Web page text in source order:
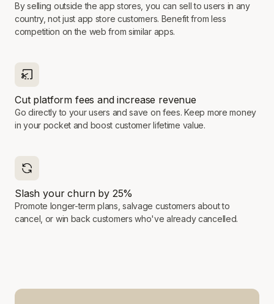
By selling outside the app stores, you can sell to users in any
country, not just app store customers. Benefit from less
competition on the web from similar apps.
Cut platform fees and increase revenue
Go directly to your users and save on fees. Keep more money
in your pocket and boost customer lifetime value.
Slash your churn by 25%
Promote longer-term plans, salvage customers about to
cancel, or win back customers who've already cancelled.